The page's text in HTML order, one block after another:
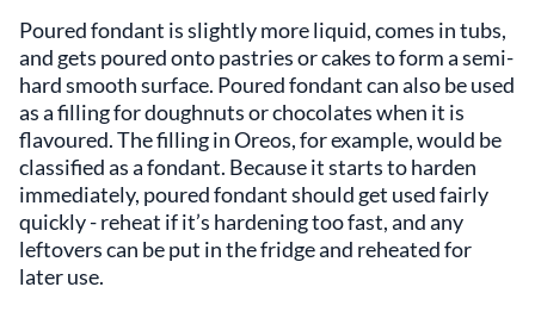
Poured fondant is slightly more liquid, comes in tubs,
and gets poured onto pastries or cakes to form a semi-
hard smooth surface. Poured fondant can also be used
as a filling for doughnuts or chocolates when it is
flavoured. The filling in Oreos, for example, would be
classified as a fondant. Because it starts to harden
immediately, poured fondant should get used fairly
quickly - reheat if it’s hardening too fast, and any
leftovers can be put in the fridge and reheated for
later use.